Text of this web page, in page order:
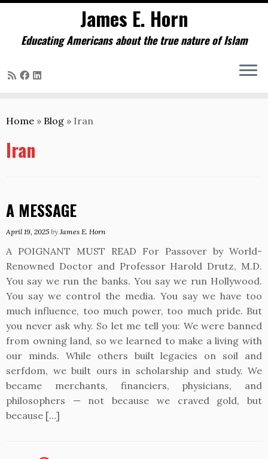
to
James E. Horn
Educating Americans about the true nature of Islam
Home » Blog » Iran
Iran
A MESSAGE
April 19, 2025 by James E. Horn
A POIGNANT MUST READ For Passover by World-
Renowned Doctor and Professor Harold Drutz, M.D.
You say we run the banks. You say we run Hollywood.
You say we control the media. You say we have too
much influence, too much power, too much pride. But
you never ask why. So let me tell you: We were banned
from owning land, so we learned to make a living with
our minds. While others built legacies on soil and
serfdom, we built ours in scholarship and study. We
became merchants, financiers, physicians, and
philosophers — not because we craved gold, but
because […]